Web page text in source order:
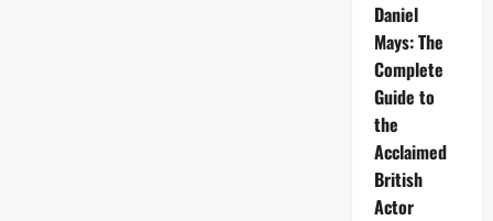
Daniel
Mays: The
Complete
Guide to
the
Acclaimed
British
Actor